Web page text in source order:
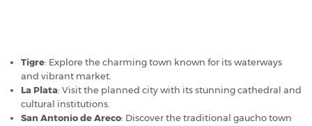
Tigre: Explore the charming town known for its waterways
and vibrant market.
La Plata: Visit the planned city with its stunning cathedral and
cultural institutions.
San Antonio de Areco: Discover the traditional gaucho town